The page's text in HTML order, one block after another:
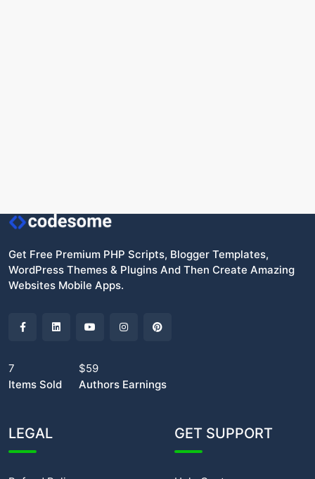
Get Free Premium PHP Scripts, Blogger Templates,
WordPress Themes & Plugins And Then Create Amazing
Websites Mobile Apps.
7
Items Sold
$59
Authors Earnings
LEGAL GET SUPPORT